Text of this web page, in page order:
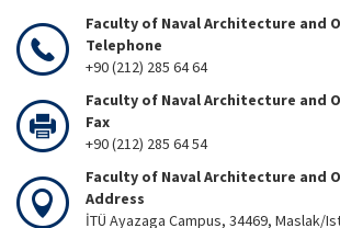
Faculty of Naval Architecture and
Telephone
+90 (212) 285 64 64
Faculty of Naval Architecture and
Fax
+90 (212) 285 64 54
Faculty of Naval Architecture and
Address
İTÜ Ayazaga Campus, 34469, Maslak/